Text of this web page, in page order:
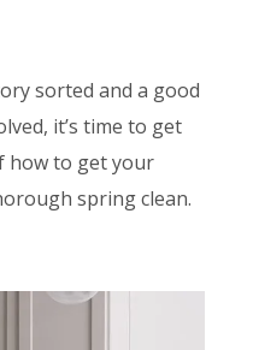
sorted and a good
it’s time to get
how to get your
spring clean.